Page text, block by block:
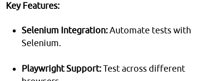
Key Features:
Selenium Integration:Automate tests with
Selenium.
Playwright Support:Test across different